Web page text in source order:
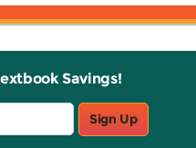
Savings!
Sign Up